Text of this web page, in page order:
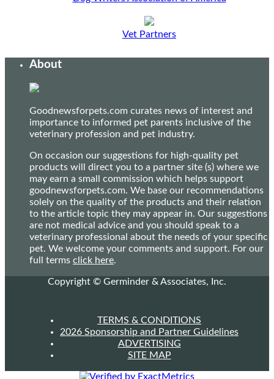
Vet Partners
About
Goodnewsforpets.com curates news of interest and
importance to informed pet parents inclusive of the
veterinary profession and pet industry.
On occasion our suggestions for high-quality pet
products will direct you to a partner site (s) where we
may earn a small commission which helps support
goodnewsforpets.com. We base our recommendations
solely on the quality of the products and their relation
to the article topic they may appear in. Our suggestions
are not medical advice and you should speak to a
veterinary professional about the needs of your specific
pet. We welcome your comments and support. For our
full terms click here.
Copyright © Germinder & Associates, Inc.
TERMS & CONDITIONS
2026 Sponsorship and Partner Guidelines
ADVERTISING
SITE MAP